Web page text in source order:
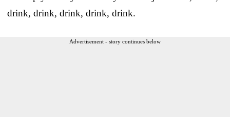
drink, drink, drink, drink, drink.
Advertisement - story continues below